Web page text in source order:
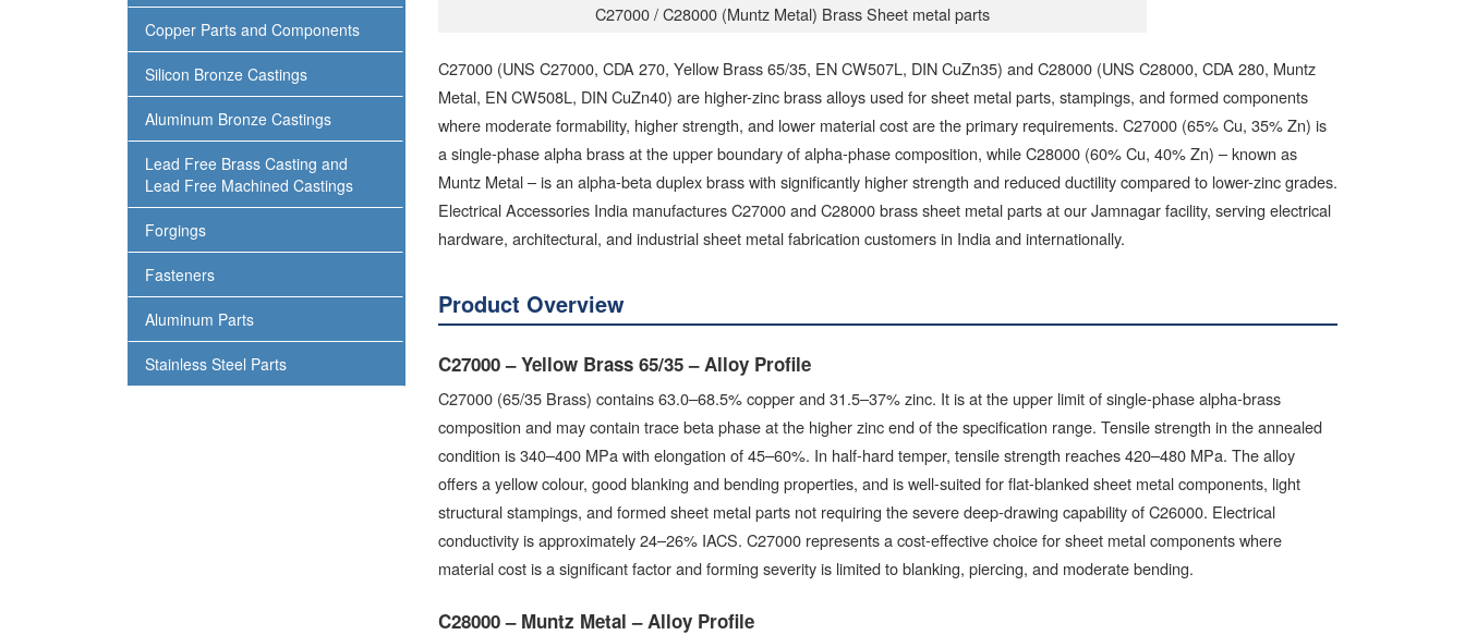
Copper Parts and Components
Silicon Bronze Castings
Aluminum Bronze Castings
Lead Free Brass Casting and
Lead Free Machined Castings
Forgings
Fasteners
Aluminum Parts
Stainless Steel Parts
C27000 / C28000 (Muntz Metal) Brass Sheet metal parts
C27000 (UNS C27000, CDA 270, Yellow Brass 65/35, EN CW507L, DIN CuZn35) and C28000 (UNS C28000, CDA 280, Muntz
Metal, EN CW508L, DIN CuZn40) are higher-zinc brass alloys used for sheet metal parts, stampings, and formed components
where moderate formability, higher strength, and lower material cost are the primary requirements. C27000 (65% Cu, 35% Zn) is
a single-phase alpha brass at the upper boundary of alpha-phase composition, while C28000 (60% Cu, 40% Zn) – known as
Muntz Metal – is an alpha-beta duplex brass with significantly higher strength and reduced ductility compared to lower-zinc grades.
Electrical Accessories India manufactures C27000 and C28000 brass sheet metal parts at our Jamnagar facility, serving electrical
hardware, architectural, and industrial sheet metal fabrication customers in India and internationally.
Product Overview
C27000 – Yellow Brass 65/35 – Alloy Profile
C27000 (65/35 Brass) contains 63.0–68.5% copper and 31.5–37% zinc. It is at the upper limit of single-phase alpha-brass
composition and may contain trace beta phase at the higher zinc end of the specification range. Tensile strength in the annealed
condition is 340–400 MPa with elongation of 45–60%. In half-hard temper, tensile strength reaches 420–480 MPa. The alloy
offers a yellow colour, good blanking and bending properties, and is well-suited for flat-blanked sheet metal components, light
structural stampings, and formed sheet metal parts not requiring the severe deep-drawing capability of C26000. Electrical
conductivity is approximately 24–26% IACS. C27000 represents a cost-effective choice for sheet metal components where
material cost is a significant factor and forming severity is limited to blanking, piercing, and moderate bending.
C28000 – Muntz Metal – Alloy Profile